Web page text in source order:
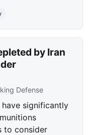
by Iran
Defense
have significantly
to consider